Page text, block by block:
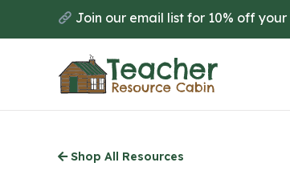
to
Join our email list for 10% off
Shop All Resources